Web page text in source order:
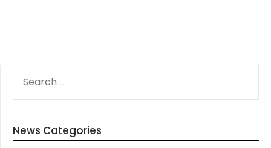
FOR:
News Categories